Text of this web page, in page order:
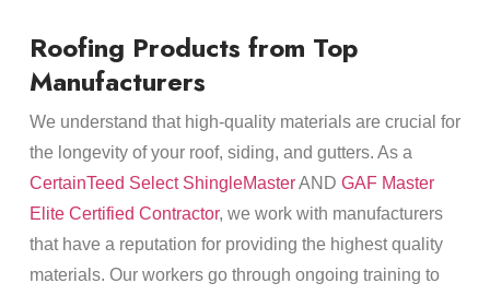
Roofing Products from Top
Manufacturers
We understand that high-quality materials are crucial for
the longevity of your roof, siding, and gutters. As a
CertainTeed Select ShingleMasterAND GAF Master
Elite Certified Contractor, we work with manufacturers
that have a reputation for providing the highest quality
materials. Our workers go through ongoing training to